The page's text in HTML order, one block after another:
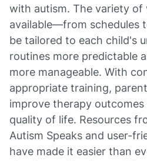
with autism. The variety of
available—from schedules
be tailored to each child's
routines more predictable
more manageable. With
appropriate training,
improve therapy
quality of life. Resources
Autism Speaks and user-
have made it easier than